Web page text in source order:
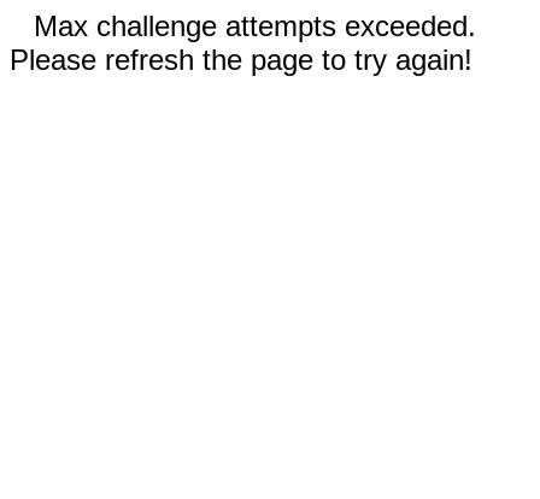
Max challenge attempts exceeded.
Please refresh the page to try again!